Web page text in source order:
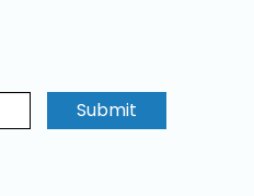
Submit